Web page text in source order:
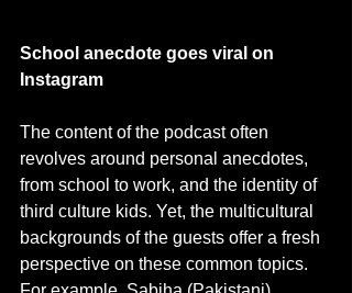
School anecdote goes viral on
Instagram
The content of the podcast often
revolves around personal anecdotes,
from school to work, and the identity of
third culture kids. Yet, the multicultural
backgrounds of the guests offer a fresh
perspective on these common topics.